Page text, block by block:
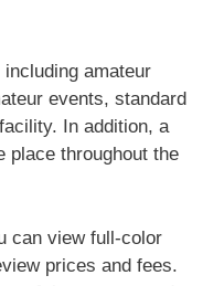
amateur
events, standard
In addition, a
place throughout the
can view full-color
prices and fees.